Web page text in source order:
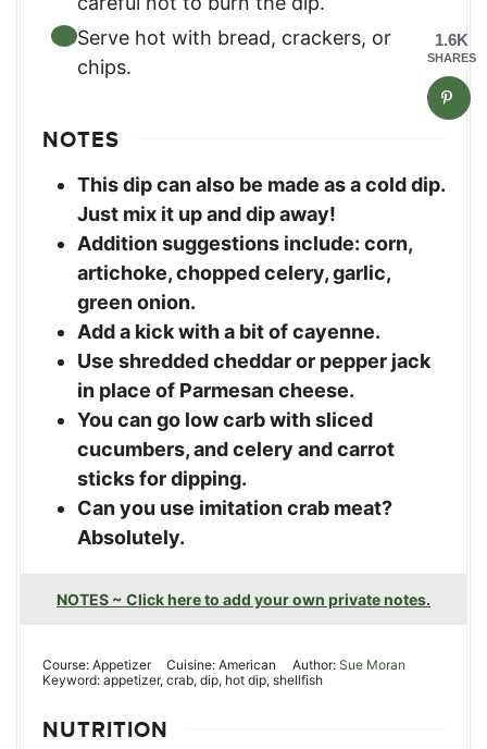
Serve hot with bread, crackers, or
chips.
NOTES
This dip can also be made as a cold dip.
Just mix it up and dip away!
Addition suggestions include: corn,
artichoke, chopped celery, garlic,
green onion.
Add a kick with a bit of cayenne.
Use shredded cheddar or pepper jack
in place of Parmesan cheese.
You can go low carb with sliced
cucumbers, and celery and carrot
sticks for dipping.
Can you use imitation crab meat?
Absolutely.
NOTES ~ Click here to add your own private notes.
Course: Appetizer Cuisine:American Author: Sue Moran
Keyword: appetizer, crab, dip, hot dip, shellfish
NUTRITION
1.6K
SHARES